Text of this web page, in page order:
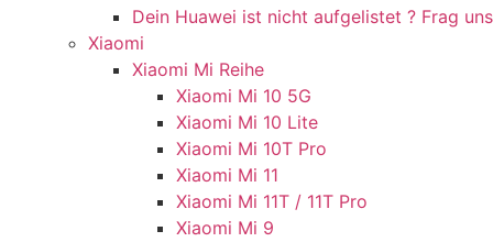
Dein Huawei ist nicht aufgelistet ? Frag
Xiaomi
Xiaomi Mi Reihe
Xiaomi Mi 10 5G
Xiaomi Mi 10 Lite
Xiaomi Mi 10T Pro
Xiaomi Mi 11
Xiaomi Mi 11T / 11T Pro
Xiaomi Mi 9